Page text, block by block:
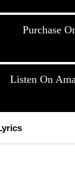
Purchase
Listen On